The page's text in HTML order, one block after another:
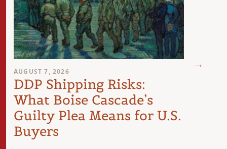
AUGUST 7, 2026
DDP Shipping Risks:
What Boise Cascade’s
Guilty Plea Means for U.S.
Buyers